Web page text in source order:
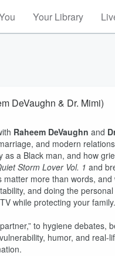
Your Library
DeVaughn & Dr. Mimi)
Raheem DeVaughn and
and modern
a Black man, and how
Storm Lover Vol. 1 and
more than words,
and doing the
while protecting your
to hygiene debates,
humor, and real-